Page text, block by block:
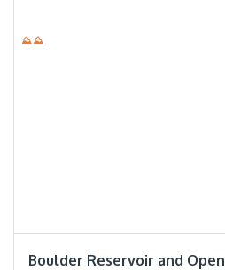
⛰⛰
Boulder Reservoir and Open